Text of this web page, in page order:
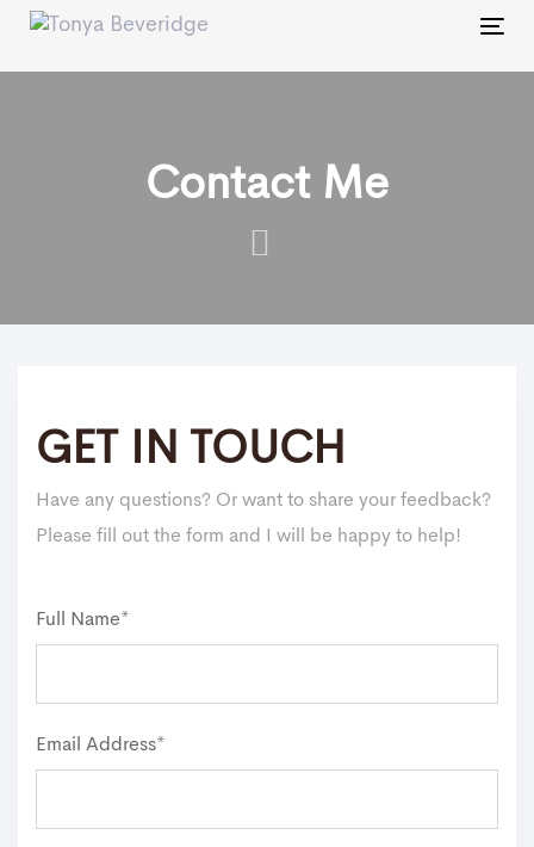
Skip
Skip
Contact Me
GET IN TOUCH
Have any questions? Or want to share your feedback?
Please fill out the form and I will be happy to help!
Full Name*
Email Address*